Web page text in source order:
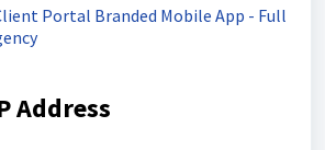
Portal Branded Mobile App - Full
Address